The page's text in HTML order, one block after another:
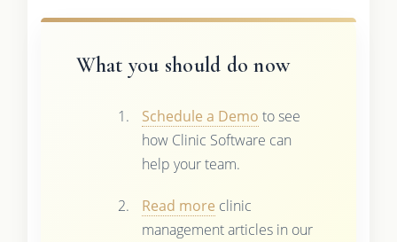
What you should do now
Schedule a Demo to see
how Clinic Software can
help your team.
Read more clinic
management articles in our